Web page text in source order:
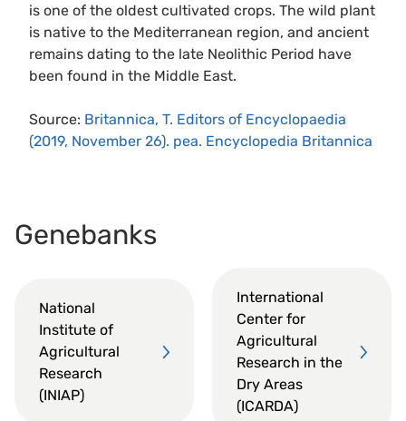
is one of the oldest cultivated crops. The wild plant
is native to the Mediterranean region, and ancient
remains dating to the late Neolithic Period have
been found in the Middle East.
Source: Britannica, T. Editors of Encyclopaedia
(2019, November 26). pea. Encyclopedia Britannica
Genebanks
National
Institute of
Agricultural
Research
(INIAP)
International
Center for
Agricultural
Research in the
Dry Areas
(ICARDA)